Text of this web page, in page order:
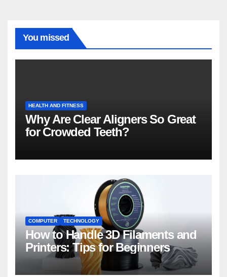
You missed
HEALTH AND FITNESS
Why Are Clear Aligners So Great
for Crowded Teeth?
COMPUTER TECHNOLOGY
How to Handle 3D Filaments and
Printers: Tips for Beginners